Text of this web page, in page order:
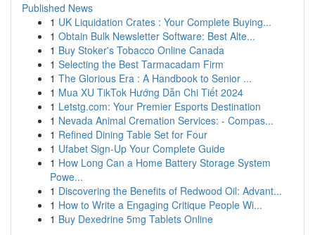
Published News
1 UK Liquidation Crates : Your Complete Buying...
1 Obtain Bulk Newsletter Software: Best Alte...
1 Buy Stoker's Tobacco Online Canada
1 Selecting the Best Tarmacadam Firm
1 The Glorious Era : A Handbook to Senior ...
1 Mua XU TikTok Hướng Dẫn Chi Tiết 2024
1 Letstg.com: Your Premier Esports Destination
1 Nevada Animal Cremation Services: - Compas...
1 Refined Dining Table Set for Four
1 Ufabet Sign-Up Your Complete Guide
1 How Long Can a Home Battery Storage System
Powe...
1 Discovering the Benefits of Redwood Oil: Advant...
1 How to Write a Engaging Critique People Wi...
1 Buy Dexedrine 5mg Tablets Online